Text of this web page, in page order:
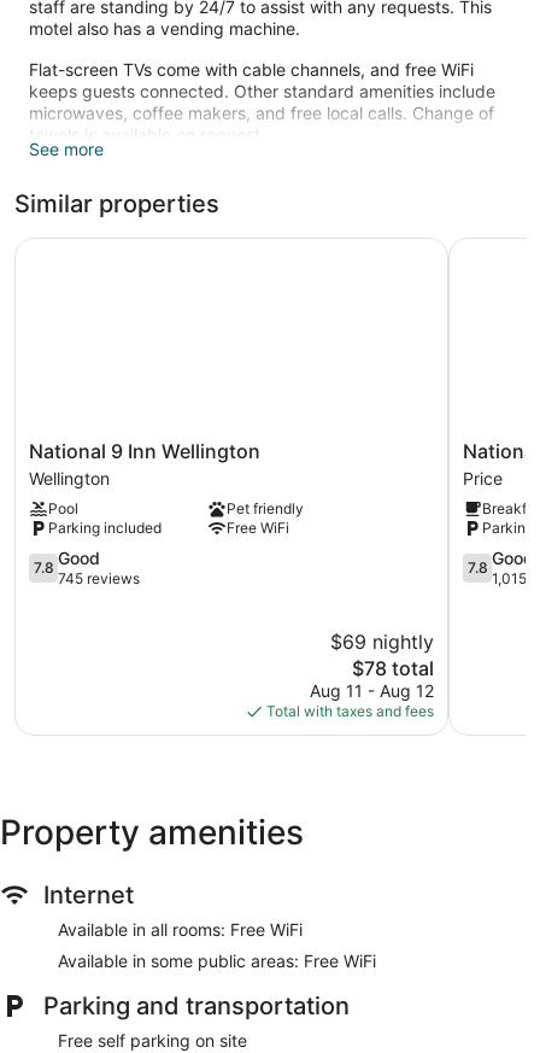
staff are standing by 24/7 to assist with any requests. This
motel also has a vending machine.
Flat-screen TVs come with cable channels, and free WiFi
keeps guests connected. Other standard amenities include
microwaves, coffee makers, and free local calls. Change of
towels is available on request.
See more
Similar properties
National
9
Inn
Wellington
Wellington
National 9 Inn Wellington
Wellington
Pool
Pet friendly
Parking included
Free WiFi
7.8
out
7.8 Good
745 reviews
$69 nightly
The
price
is
$78
$78 total
Aug 11 - Aug 12
Total with taxes and fees
National 9 Inn Wellington
National
9
Price
Price
Price
Parking
7.8
out
7.8 Good
1,015
National
Property amenities
Internet
Available in all rooms: Free WiFi
Available in some public areas: Free WiFi
Parking and transportation
Free self parking on site